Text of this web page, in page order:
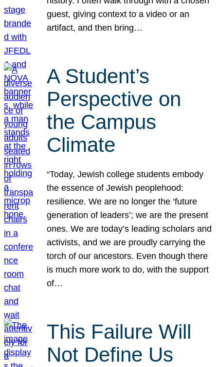
guest, giving context to a video or an
artifact, and then bring…
A Student’s
Perspective on
the Campus
Climate
“Today, Jewish college students embody
the essence of Jewish peoplehood:
resilience. We are no longer the ‘future
generation of leaders’; we are the present
ones. We are today’s leading scholars and
activists, and we are proudly carrying the
torch of our ancestors. Even though there
is much more work to do, with the support
of…
This Failure Will
Not Define Us